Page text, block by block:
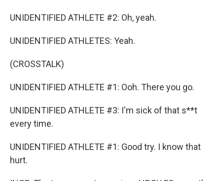
UNIDENTIFIED ATHLETE #2: Oh, yeah.
UNIDENTIFIED ATHLETES: Yeah.
(CROSSTALK)
UNIDENTIFIED ATHLETE #1: Ooh. There you go.
UNIDENTIFIED ATHLETE #3: I'm sick of that s**t
every time.
UNIDENTIFIED ATHLETE #1: Good try. I know that
hurt.